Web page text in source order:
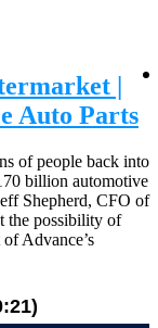
|
Auto Parts
of people back into
billion automotive
Shepherd, CFO of
the possibility of
Advance’s